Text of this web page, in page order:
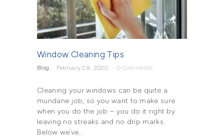
Window Cleaning Tips
Blog February 28, 2020 0 Comments
Cleaning your windows can be quite a
mundane job, so you want to make sure
when you do the job – you do it right by
leaving no streaks and no drip marks.
Below we’ve…